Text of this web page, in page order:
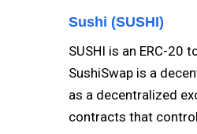
Sushi (SUSHI)
SUSHI is an ERC-20
SushiSwap is a
as a decentralized
contracts that